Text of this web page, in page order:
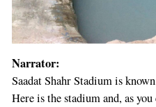
Narrator:
Saadat Shahr Stadium is
Here is the stadium and, as you